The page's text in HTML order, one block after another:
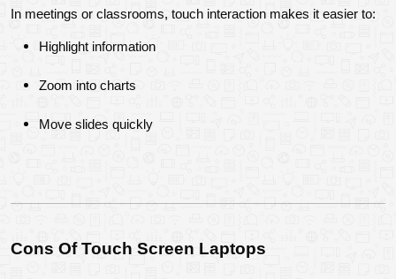
In meetings or classrooms, touch interaction makes it easier to:
Highlight information
Zoom into charts
Move slides quickly
Cons Of Touch Screen Laptops